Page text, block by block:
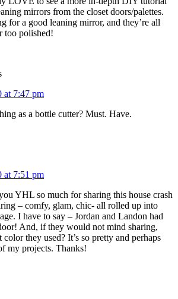
mirrors from the closet doors/palettes.
for a good leaning mirror, and they’re all
too polished!
at 7:47 pm
as a bottle cutter? Must. Have.
at 7:51 pm
YHL so much for sharing this house crash
– comfy, glam, chic- all rolled up into
I have to say – Jordan and Landon had
And, if they would not mind sharing,
they used? It’s so pretty and perhaps
my projects. Thanks!